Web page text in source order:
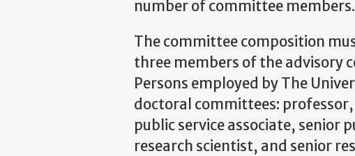
number of committee members.
The committee composition
three members of the advisory
Persons employed by The
doctoral committees:
public service associate, senior
research scientist, and senior